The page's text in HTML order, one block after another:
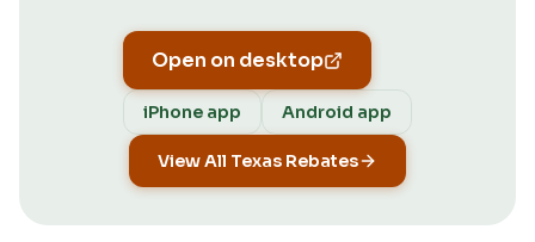
Open on desktop
iPhone app Android app
View All Texas Rebates